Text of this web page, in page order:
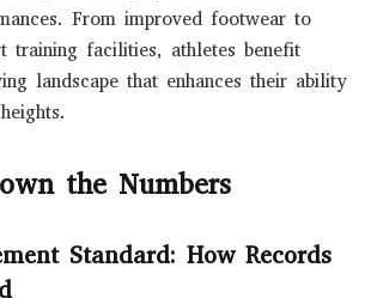
From improved footwear to
training facilities, athletes benefit
landscape that enhances their ability
the Numbers
Standard: How Records